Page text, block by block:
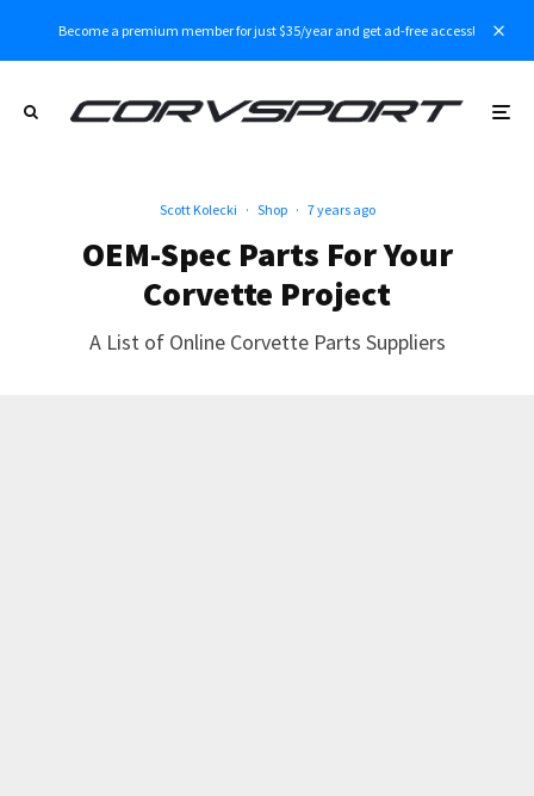
Become a premium member for just $35/year and get ad-free access!
Scott Kolecki · Shop · 7 years ago
OEM-Spec Parts For Your
Corvette Project
A List of Online Corvette Parts Suppliers